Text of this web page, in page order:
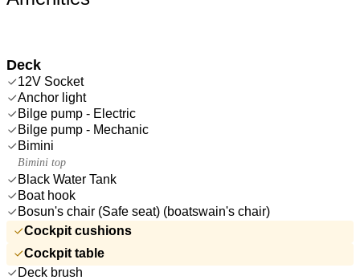
Deck
12V Socket
Anchor light
Bilge pump - Electric
Bilge pump - Mechanic
Bimini
Bimini top
Black Water Tank
Boat hook
Bosun's chair (Safe seat) (boatswain's chair)
Cockpit cushions
Cockpit table
Deck brush